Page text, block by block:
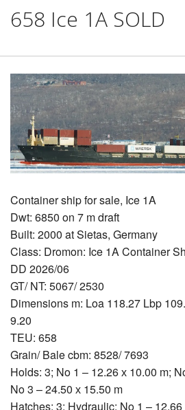
658 Ice 1A SOLD
Container ship for sale, Ice 1A
Dwt: 6850 on 7 m draft
Built: 2000 at Sietas, Germany
Class: Dromon: Ice 1A Container
DD 2026/06
GT/ NT: 5067/ 2530
Dimensions m: Loa 118.27 Lbp
9.20
TEU: 658
Grain/ Bale cbm: 8528/ 7693
Holds: 3; No 1 – 12.26 х 10.00 m;
No 3 – 24.50 х 15.50 m
Hatches: 3; Hydraulic; No 1 –